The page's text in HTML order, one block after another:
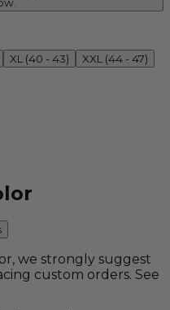
XL (40 - 43)
XXL (44 - 47)
we strongly suggest
custom orders. See